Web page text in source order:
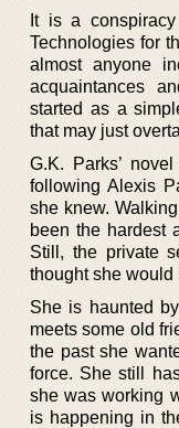
It is a
Technologies for
almost anyone
acquaintances
started as a
that may just
G.K. Parks’
following Alexis
she knew.
been the hardest
Still, the private
thought she would
She is haunted
meets some old
the past she
force. She still
she was working
is happening in